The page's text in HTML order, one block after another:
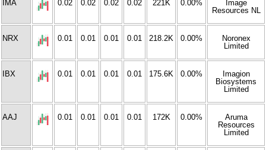
IMA 0.02 0.02 0.02 0.02 221K 0.00%
Image
Resources NL
NRX 0.01 0.01 0.01 0.01 218.2K 0.00%
Noronex
Limited
IBX 0.01 0.01 0.01 0.01 175.6K 0.00%
Imagion
Biosystems
Limited
AAJ 0.01 0.01 0.01 0.01 172K 0.00%
Aruma
Resources
Limited